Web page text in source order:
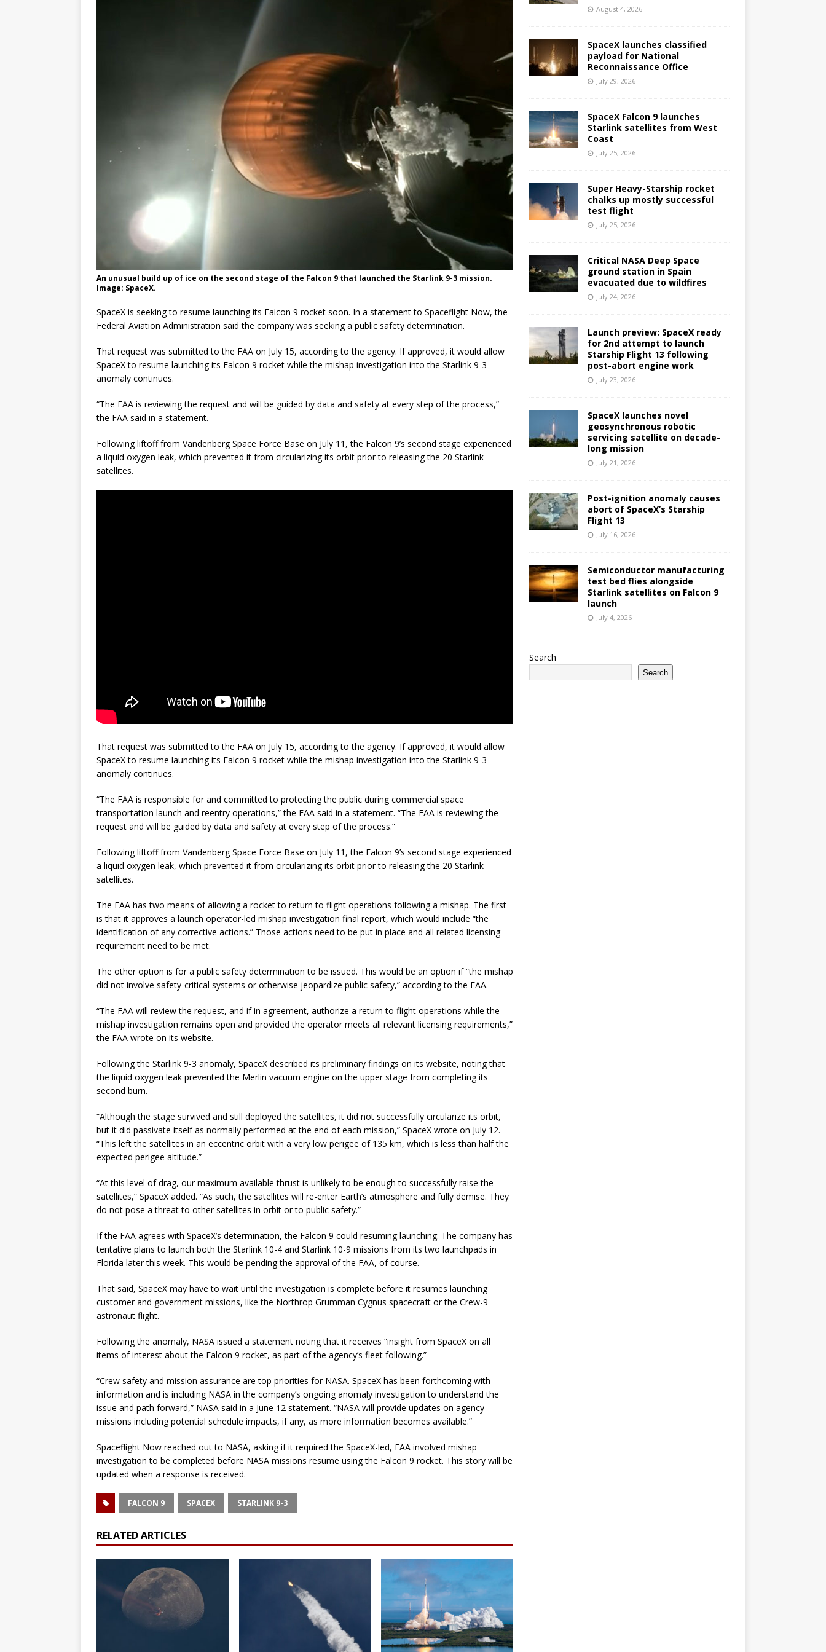
An unusual build up of ice on the second stage of the Falcon 9 that launched the Starlink 9-3 mission.
Image: SpaceX.
SpaceX is seeking to resume launching its Falcon 9 rocket soon. In a statement to Spaceflight Now, the
Federal Aviation Administration said the company was seeking a public safety determination.
That request was submitted to the FAA on July 15, according to the agency. If approved, it would allow
SpaceX to resume launching its Falcon 9 rocket while the mishap investigation into the Starlink 9-3
anomaly continues.
“The FAA is reviewing the request and will be guided by data and safety at every step of the process,”
the FAA said in a statement.
Following liftoff from Vandenberg Space Force Base on July 11, the Falcon 9’s second stage experienced
a liquid oxygen leak, which prevented it from circularizing its orbit prior to releasing the 20 Starlink
satellites.
That request was submitted to the FAA on July 15, according to the agency. If approved, it would allow
SpaceX to resume launching its Falcon 9 rocket while the mishap investigation into the Starlink 9-3
anomaly continues.
“The FAA is responsible for and committed to protecting the public during commercial space
transportation launch and reentry operations,” the FAA said in a statement. “The FAA is reviewing the
request and will be guided by data and safety at every step of the process.”
Following liftoff from Vandenberg Space Force Base on July 11, the Falcon 9’s second stage experienced
a liquid oxygen leak, which prevented it from circularizing its orbit prior to releasing the 20 Starlink
satellites.
The FAA has two means of allowing a rocket to return to flight operations following a mishap. The first
is that it approves a launch operator-led mishap investigation final report, which would include “the
identification of any corrective actions.” Those actions need to be put in place and all related licensing
requirement need to be met.
The other option is for a public safety determination to be issued. This would be an option if “the mishap
did not involve safety-critical systems or otherwise jeopardize public safety,” according to the FAA.
“The FAA will review the request, and if in agreement, authorize a return to flight operations while the
mishap investigation remains open and provided the operator meets all relevant licensing requirements,”
the FAA wrote on its website.
Following the Starlink 9-3 anomaly, SpaceX described its preliminary findings on its website, noting that
the liquid oxygen leak prevented the Merlin vacuum engine on the upper stage from completing its
second burn.
“Although the stage survived and still deployed the satellites, it did not successfully circularize its orbit,
but it did passivate itself as normally performed at the end of each mission,” SpaceX wrote on July 12.
“This left the satellites in an eccentric orbit with a very low perigee of 135 km, which is less than half the
expected perigee altitude.”
“At this level of drag, our maximum available thrust is unlikely to be enough to successfully raise the
satellites,” SpaceX added. “As such, the satellites will re-enter Earth’s atmosphere and fully demise. They
do not pose a threat to other satellites in orbit or to public safety.”
If the FAA agrees with SpaceX’s determination, the Falcon 9 could resuming launching. The company has
tentative plans to launch both the Starlink 10-4 and Starlink 10-9 missions from its two launchpads in
Florida later this week. This would be pending the approval of the FAA, of course.
That said, SpaceX may have to wait until the investigation is complete before it resumes launching
customer and government missions, like the Northrop Grumman Cygnus spacecraft or the Crew-9
astronaut flight.
Following the anomaly, NASA issued a statement noting that it receives “insight from SpaceX on all
items of interest about the Falcon 9 rocket, as part of the agency’s fleet following.”
“Crew safety and mission assurance are top priorities for NASA. SpaceX has been forthcoming with
information and is including NASA in the company’s ongoing anomaly investigation to understand the
issue and path forward,” NASA said in a June 12 statement. “NASA will provide updates on agency
missions including potential schedule impacts, if any, as more information becomes available.”
Spaceflight Now reached out to NASA, asking if it required the SpaceX-led, FAA involved mishap
investigation to be completed before NASA missions resume using the Falcon 9 rocket. This story will be
updated when a response is received.
FALCON 9 SPACEX STARLINK 9-3
RELATED ARTICLES
August 4, 2026
SpaceX launches classified
payload for National
Reconnaissance Office
July 29, 2026
SpaceX Falcon 9 launches
Starlink satellites from West
Coast
July 25, 2026
Super Heavy-Starship rocket
chalks up mostly successful
test flight
July 25, 2026
Critical NASA Deep Space
ground station in Spain
evacuated due to wildfires
July 24, 2026
Launch preview: SpaceX ready
for 2nd attempt to launch
Starship Flight 13 following
post-abort engine work
July 23, 2026
SpaceX launches novel
geosynchronous robotic
servicing satellite on decade-
long mission
July 21, 2026
Post-ignition anomaly causes
abort of SpaceX’s Starship
Flight 13
July 16, 2026
Semiconductor manufacturing
test bed flies alongside
Starlink satellites on Falcon 9
launch
July 4, 2026
Search
Search